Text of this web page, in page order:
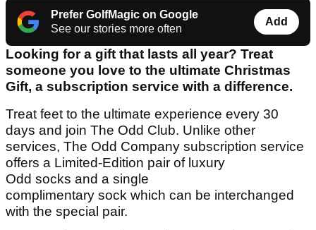
Prefer GolfMagic on Google
See our stories more often
Add
Looking for a gift that lasts all year? Treat
someone you love to the ultimate Christmas
Gift, a subscription service with a difference.
Treat feet to the ultimate experience every 30
days and join The Odd Club. Unlike other
services, The Odd Company subscription service
offers a Limited-Edition pair of luxury
Odd socks and a single
complimentary sock which can be interchanged
with the special pair.